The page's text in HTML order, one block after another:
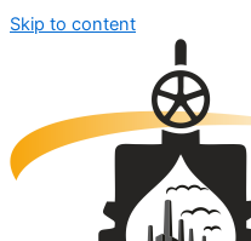
Skip to content